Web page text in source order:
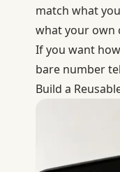
match what
what your own
If you want
bare number
Build a